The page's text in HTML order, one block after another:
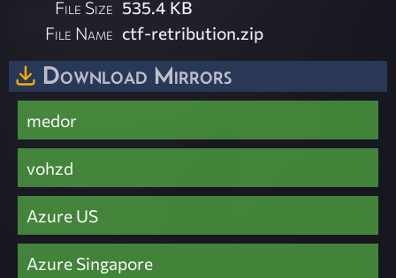
File Size 535.4 KB
File Name ctf-retribution.zip
Download Mirrors
medor
vohzd
Azure US
Azure Singapore